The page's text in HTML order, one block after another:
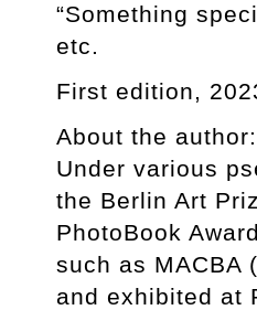
“Something
etc.
First edition,
About the author:
Under various
the Berlin Art
PhotoBook
such as MACBA
and exhibited at